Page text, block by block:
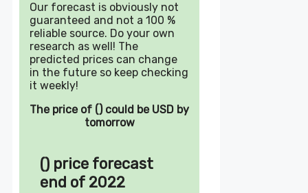
Our forecast is obviously not
guaranteed and not a 100 %
reliable source. Do your own
research as well! The
predicted prices can change
in the future so keep checking
it weekly!
The price of () could be USD by
tomorrow
() price forecast
end of 2022